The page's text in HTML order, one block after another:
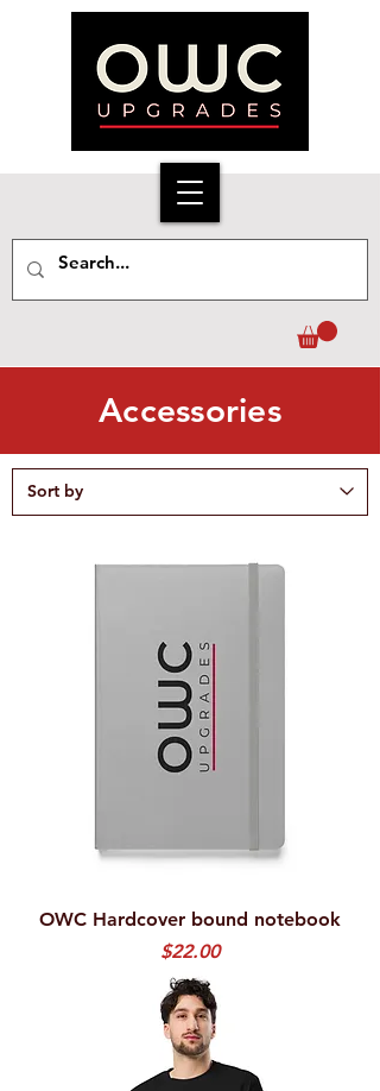
Accessories
OWC Hardcover bound notebook
Price
$22.00